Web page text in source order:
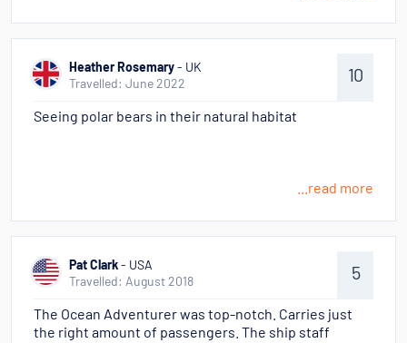
Heather Rosemary - UK
Travelled: June 2022
10
Seeing polar bears in their natural habitat
...read more
Pat Clark - USA
Travelled: August 2018
5
The Ocean Adventurer was top-notch. Carries just
the right amount of passengers. The ship staff